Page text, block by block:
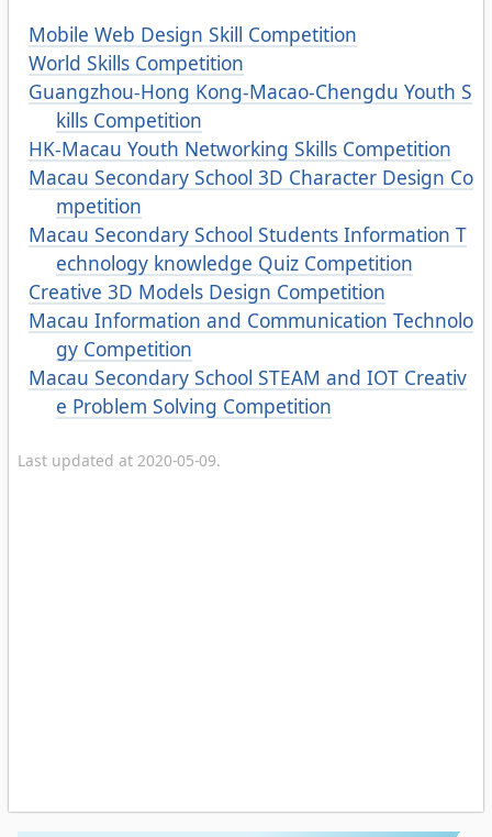
Mobile Web Design Skill Competition
World Skills Competition
Guangzhou-Hong Kong-Macao-Chengdu Youth S
kills Competition
HK-Macau Youth Networking Skills Competition
Macau Secondary School 3D Character Design Co
mpetition
Macau Secondary School Students Information T
echnology knowledge Quiz Competition
Creative 3D Models Design Competition
Macau Information and Communication Technolo
gy Competition
Macau Secondary School STEAM and IOT Creativ
e Problem Solving Competition
Last updated at 2020-05-09.